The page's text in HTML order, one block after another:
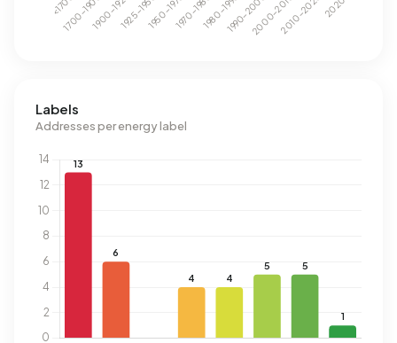
Labels
Addresses per energy label